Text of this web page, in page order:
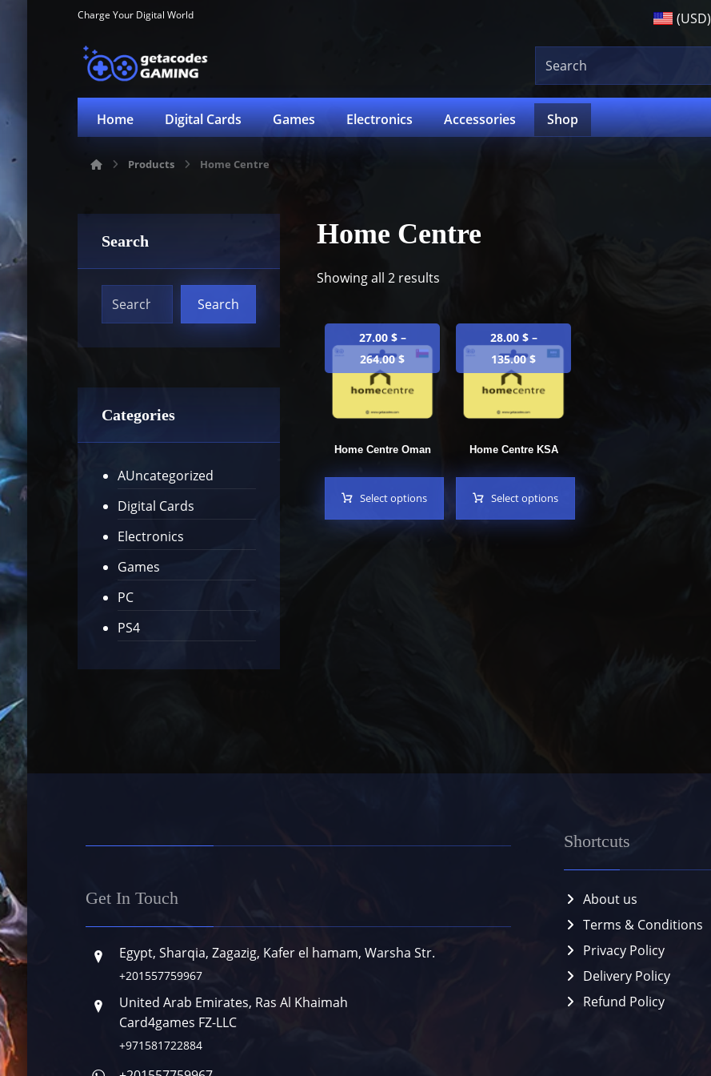
Charge Your Digital World (USD)
Home Digital Cards Games Electronics Accessories Shop
Products Home Centre
Home Centre
Showing all 2 results
Home Centre Oman
27.00 $ –
264.00$
Select options
Home Centre KSA
28.00 $ –
135.00$
Select options
Search
Categories
AUncategorized
Digital Cards
Electronics
Games
PC
PS4
Get In Touch
Egypt, Sharqia, Zagazig, Kafer el hamam, Warsha Str.
+201557759967
United Arab Emirates, Ras Al Khaimah
Card4games FZ-LLC
+971581722884
Shortcuts
About us
Terms & Conditions
Privacy Policy
Delivery Policy
Refund Policy